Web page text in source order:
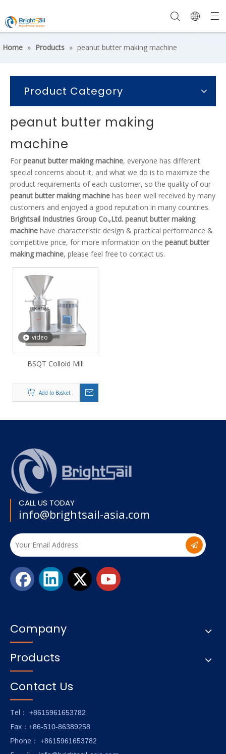
Home » Products » peanut butter making machine
Product Category
peanut butter making
machine
For peanut butter making machine, everyone has different
special concerns about it, and what we do is to maximize the
product requirements of each customer, so the quality of our
peanut butter making machine has been well received by many
customers and enjoyed a good reputation in many countries.
Brightsail Industries Group Co.,Ltd. peanut butter making
machine have characteristic design & practical performance &
competitive price, for more information on the peanut butter
making machine, please feel free to contact us.
video
BSQT Colloid Mill
Add to Basket
CALL US TODAY
info@brightsail-asia.com
Company
Products
Contact Us
Tel ： +8615961653782
Fax ：+86-510-86389258
Phone ： +8615961653782